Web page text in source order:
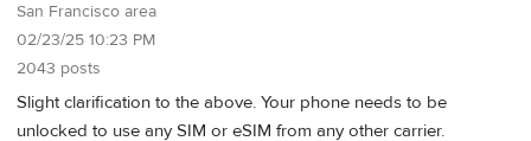
San Francisco area
02/23/25 10:23 PM
2043 posts
Slight clarification to the above. Your phone needs to be
unlocked to use any SIM or eSIM from any other carrier.